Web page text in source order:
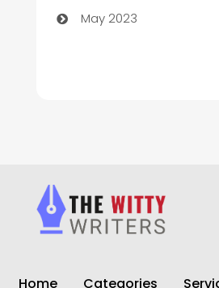
Cleaning
clothing store
Coffee Shop
May 2023
Home Categories